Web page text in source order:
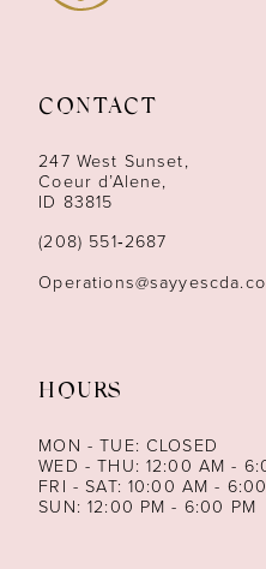
13
14
CONTACT
247 West Sunset,
Coeur d’Alene,
ID 83815
(208) 551‑2687
HOURS
MON - TUE: CLOSED
WED - THU: 12:00 AM -
FRI - SAT: 10:00 AM -
SUN: 12:00 PM - 6:00 PM